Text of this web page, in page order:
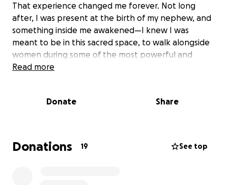
That experience changed me forever. Not long
after, I was present at the birth of my nephew, and
something inside me awakened—I knew I was
meant to be in this sacred space, to walk alongside
women during some of the most powerful and
vulnerable moments of their lives.
and told the midwife—who is also a dear friend—“I’ll
part of this.” She looked at me and said, “You are
100% called to birth work.” And just like that, she
Read more
Donate Share
Donations 19 See top